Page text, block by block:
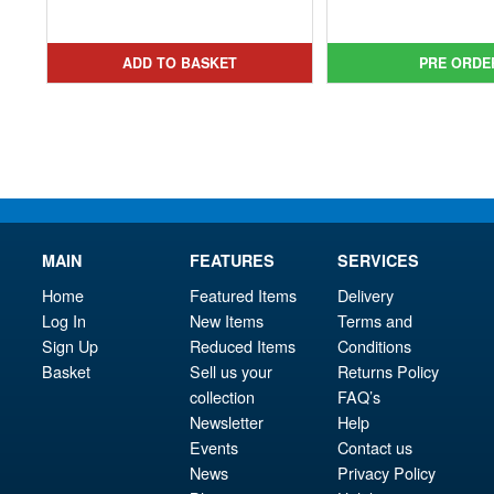
£8.99.
is:
£6.95.
ADD TO BASKET
is:
PRE
MAIN
Home
Log In
Sign Up
Basket
FEATURES
Featured Items
New Items
Reduced Items
Sell us your
collection
Newsletter
Events
News
SERVICES
Delivery
Terms and
Conditions
Returns Policy
FAQ’s
Help
Contact us
Privacy Policy